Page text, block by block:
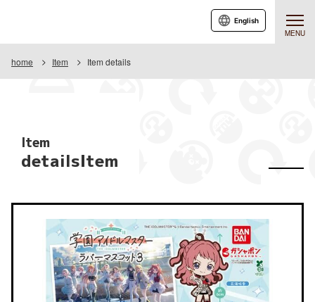
MENU
English
home Item Item details
Item
detailsItem